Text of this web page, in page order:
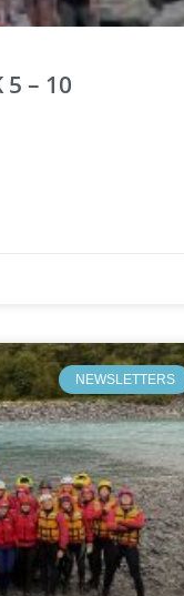
5 – 10
NEWSLETTERS